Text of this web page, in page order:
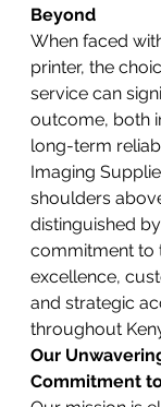
Beyond
When faced
printer, the
service can
outcome, both
long-term
Imaging
shoulders
distinguished
commitment to
excellence,
and strategic
throughout
Our
Commitment